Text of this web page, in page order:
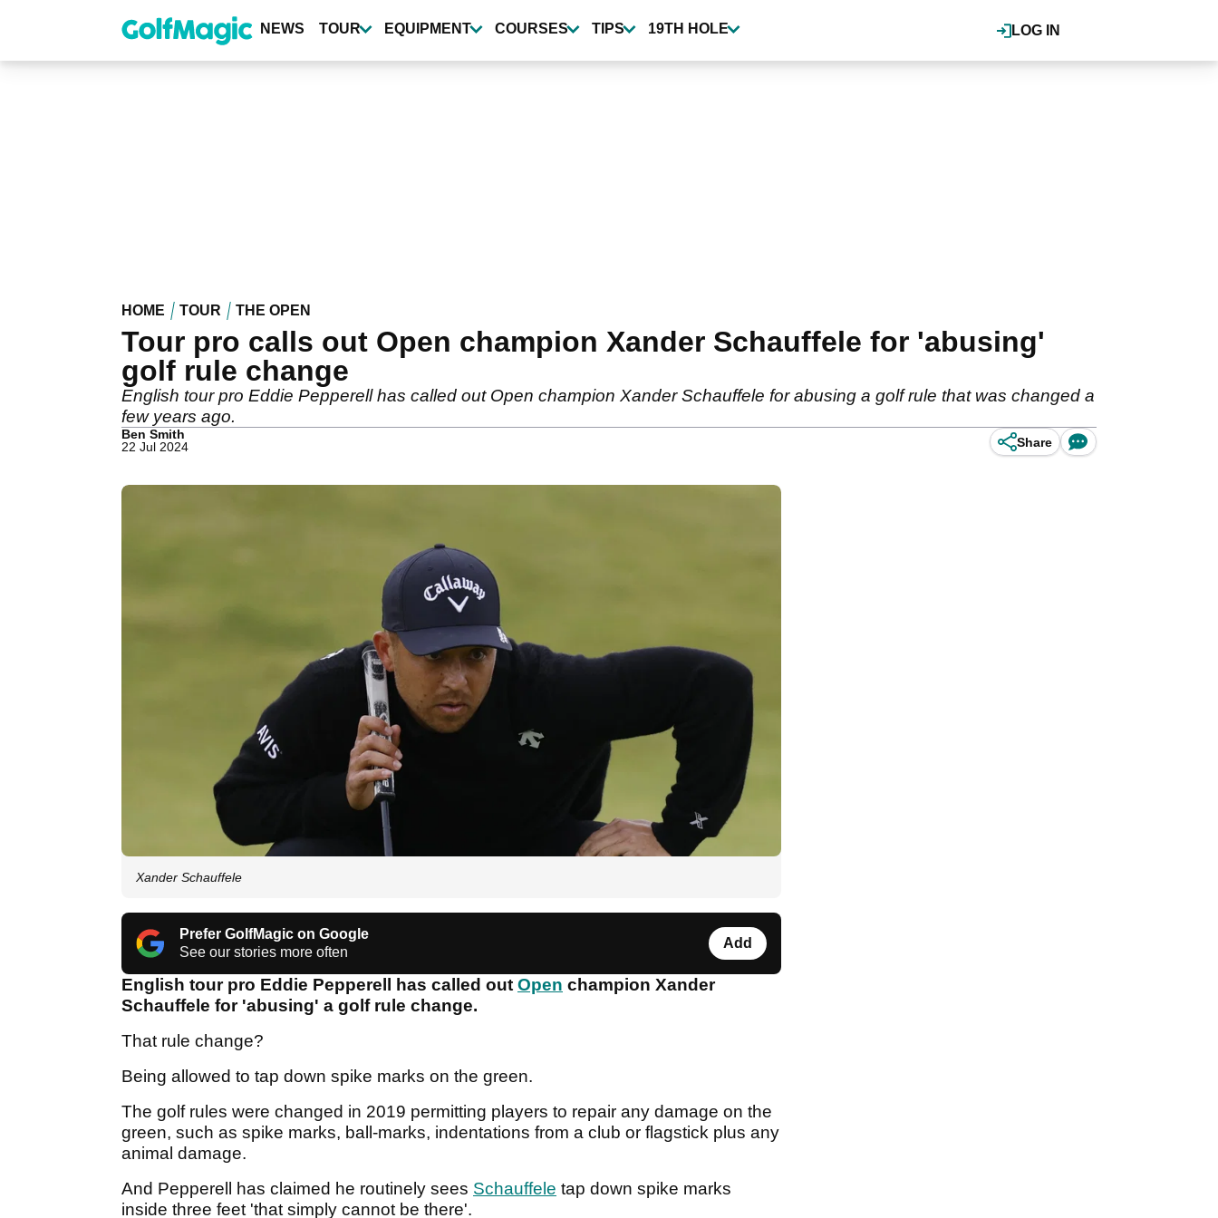
content
LOG IN
NEWS TOUR EQUIPMENT COURSES TIPS 19TH HOLE
HOME TOUR THE OPEN
Tour pro calls out Open champion Xander Schauffele for 'abusing'
golf rule change
English tour pro Eddie Pepperell has called out Open champion Xander Schauffele for abusing a golf rule that was changed a
few years ago.
Ben Smith
22 Jul 2024
Share
Xander Schauffele
Prefer GolfMagic on Google
See our stories more often
Add
English tour pro Eddie Pepperell has called out Open champion Xander
Schauffele for 'abusing' a golf rule change.
That rule change?
Being allowed to tap down spike marks on the green.
The golf rules were changed in 2019 permitting players to repair any damage on the
green, such as spike marks, ball-marks, indentations from a club or flagstick plus any
animal damage.
And Pepperell has claimed he routinely sees Schauffele tap down spike marks
inside three feet 'that simply cannot be there'.